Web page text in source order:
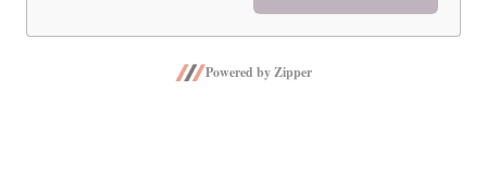
Powered by Zipper